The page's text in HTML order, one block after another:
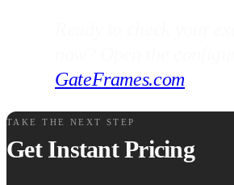
GateFrames.com
TAKE THE NEXT STEP
Get Instant Pricing